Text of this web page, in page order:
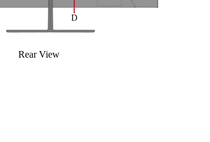
Rear View